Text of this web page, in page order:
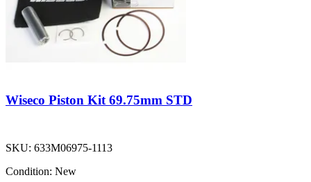
Wiseco Piston Kit 69.75mm STD
SKU: 633M06975-1113
Condition: New